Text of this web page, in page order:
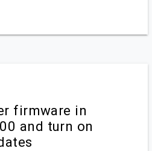
firmware in
and turn on